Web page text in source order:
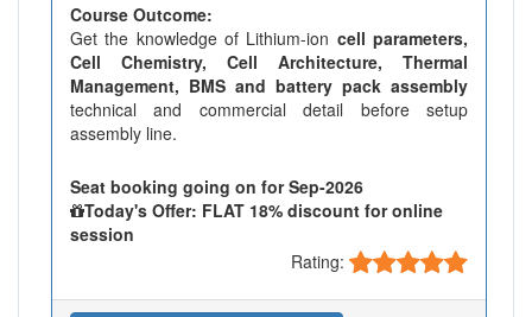
Course Outcome:
Get the knowledge of Lithium-ion cell parameters,
Cell Chemistry, Cell Architecture, Thermal
Management, BMS and battery pack assembly
technical and commercial detail before setup
assembly line.
Seat booking going on for Sep-2026
Today's Offer: FLAT 18% discount for online
session
Rating: